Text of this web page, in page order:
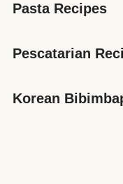
Pasta Recipes
Pescatarian
Korean